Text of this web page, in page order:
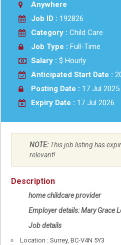
Anywhere
Job ID : 192826
Category : Child Care
Job Type : Full-Time
Salary : $ Hourly
Anticipated Start Date :
Posting Date : 17 Jul 2025
Expiry Date : 17 Jul 2026
NOTE:This job listing has
relevant!
Description
home childcare provider
Employer details: Mary Grace
Job details
Location : Surrey, BC-V4N 5Y3